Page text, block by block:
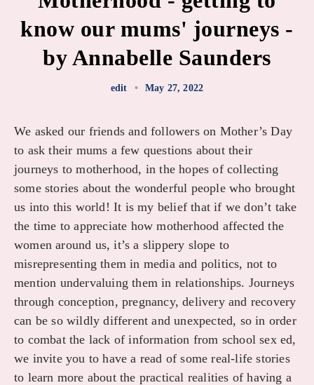
know our mums' journeys -
by Annabelle Saunders
edit • May 27, 2022
We asked our friends and followers on Mother’s Day
to ask their mums a few questions about their
journeys to motherhood, in the hopes of collecting
some stories about the wonderful people who brought
us into this world! It is my belief that if we don’t take
the time to appreciate how motherhood affected the
women around us, it’s a slippery slope to
misrepresenting them in media and politics, not to
mention undervaluing them in relationships. Journeys
through conception, pregnancy, delivery and recovery
can be so wildly different and unexpected, so in order
to combat the lack of information from school sex ed,
we invite you to have a read of some real-life stories
to learn more about the practical realities of having a